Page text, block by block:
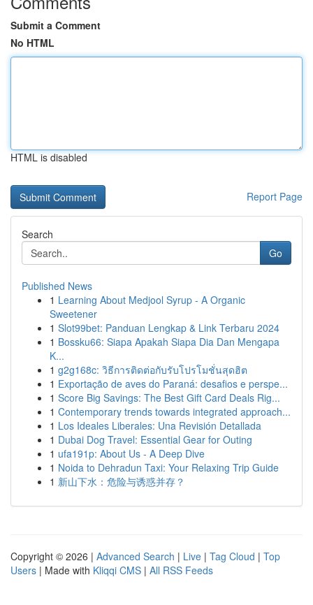
Submit a Comment
No HTML
HTML is disabled
Report Page
Search
Go
Published News
1 Learning About Medjool Syrup - A Organic
Sweetener
1 Slot99bet: Panduan Lengkap & Link Terbaru 2024
1 Bossku66: Siapa Apakah Siapa Dia Dan Mengapa
K...
1 g2g168c: วิธีการติดต่อกับรับโปรโมชั่นสุดฮิต
1 Exportação de aves do Paraná: desafios e perspe...
1 Score Big Savings: The Best Gift Card Deals Rig...
1 Contemporary trends towards integrated approach...
1 Los Ideales Liberales: Una Revisión Detallada
1 Dubai Dog Travel: Essential Gear for Outing
1 ufa191p: About Us - A Deep Dive
1 Noida to Dehradun Taxi: Your Relaxing Trip Guide
1 新山下水：危险与诱惑并存？
Copyright © 2026 | Advanced Search | Live | Tag Cloud | Top
Users | Made with Kliqqi CMS | All RSS Feeds